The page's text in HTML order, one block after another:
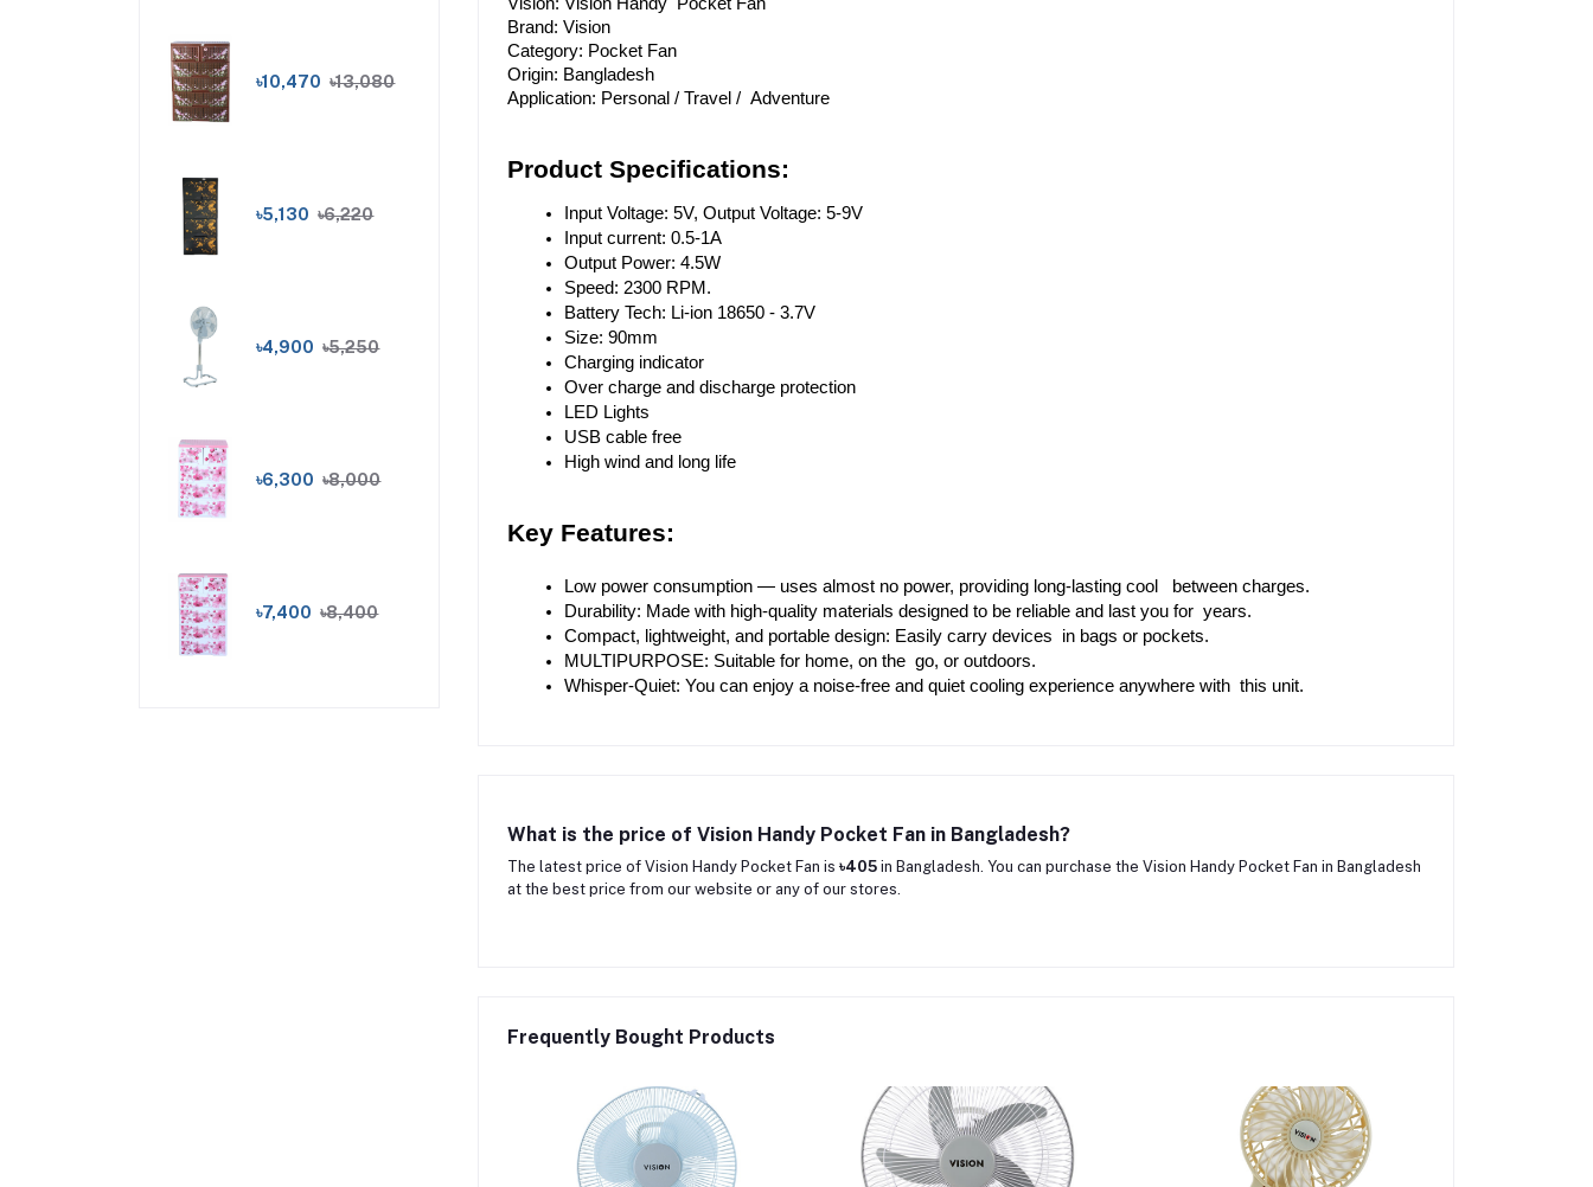
৳10,470 ৳13,080
৳5,130 ৳6,220
৳4,900 ৳5,250
৳6,300 ৳8,000
৳7,400 ৳8,400
Brand: Vision
Category: Pocket Fan
Origin: Bangladesh
Application: Personal / Travel / Adventure
Product Specifications:
Input Voltage: 5V, Output Voltage: 5-9V
Input current: 0.5-1A
Output Power: 4.5W
Speed: 2300 RPM.
Battery Tech: Li-ion 18650 - 3.7V
Size: 90mm
Charging indicator
Over charge and discharge protection
LED Lights
USB cable free
High wind and long life
Key Features:
Low power consumption — uses almost no power, providing long-lasting cool  between charges.
Durability: Made with high-quality materials designed to be reliable and last you for years.
Compact, lightweight, and portable design: Easily carry devices in bags or pockets.
MULTIPURPOSE: Suitable for home, on the go, or outdoors.
Whisper-Quiet: You can enjoy a noise-free and quiet cooling experience anywhere with this unit.
What is the price of Vision Handy Pocket Fan in Bangladesh?
The latest price of Vision Handy Pocket Fan is ৳405in Bangladesh. You can purchase the Vision Handy Pocket Fan in Bangladesh
at the best price from our website or any of our stores.
Frequently Bought Products